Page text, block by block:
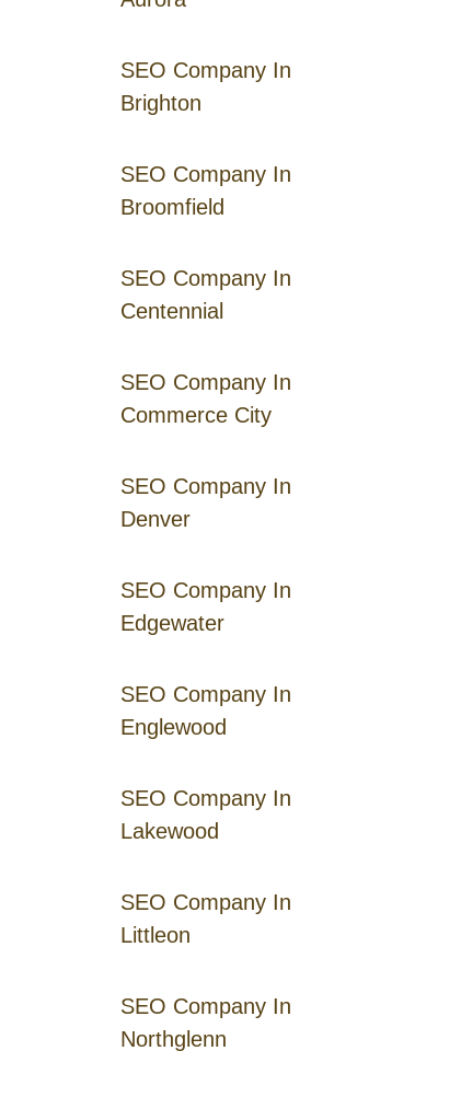
SEO Company In
Brighton
SEO Company In
Broomfield
SEO Company In
Centennial
SEO Company In
Commerce City
SEO Company In
Denver
SEO Company In
Edgewater
SEO Company In
Englewood
SEO Company In
Lakewood
SEO Company In
Littleon
SEO Company In
Northglenn